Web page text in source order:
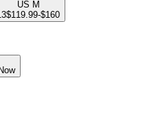
US M
$119.99-$160